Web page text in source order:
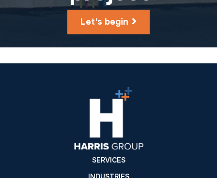
Let's begin
SERVICES